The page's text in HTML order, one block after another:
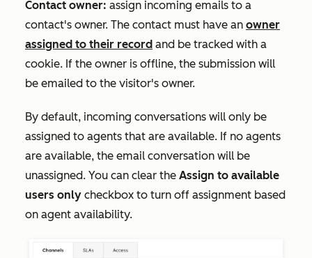
Contact owner: assign incoming emails to a
contact's owner. The contact must have an owner
assigned to their record and be tracked with a
cookie. If the owner is offline, the submission will
be emailed to the visitor's owner.
By default, incoming conversations will only be
assigned to agents that are available. If no agents
are available, the email conversation will be
unassigned. You can clear the Assign to available
users only checkbox to turn off assignment based
on agent availability.